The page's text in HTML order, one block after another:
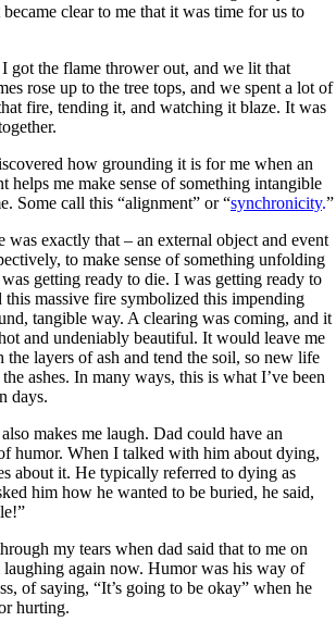
clear to me that it was time for us to
got the flame thrower out, and we lit that
rose up to the tree tops, and we spent a lot of
fire, tending it, and watching it blaze. It was
how grounding it is for me when an
helps me make sense of something intangible
Some call this “alignment” or “synchronicity.”
exactly that – an external object and event
to make sense of something unfolding
getting ready to die. I was getting ready to
massive fire symbolized this impending
tangible way. A clearing was coming, and it
and undeniably beautiful. It would leave me
the layers of ash and tend the soil, so new life
ashes. In many ways, this is what I’ve been
days.
makes me laugh. Dad could have an
humor. When I talked with him about dying,
about it. He typically referred to dying as
him how he wanted to be buried, he said,
my tears when dad said that to me on
laughing again now. Humor was his way of
of saying, “It’s going to be okay” when he
hurting.